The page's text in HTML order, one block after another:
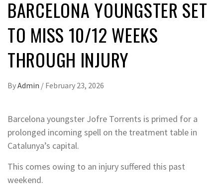
BARCELONA YOUNGSTER SET
TO MISS 10/12 WEEKS
THROUGH INJURY
ByAdmin / February 23, 2026
Barcelona youngster Jofre Torrents is primed for a
prolonged incoming spell on the treatment table in
Catalunya’s capital.
This comes owing to an injury suffered this past
weekend.